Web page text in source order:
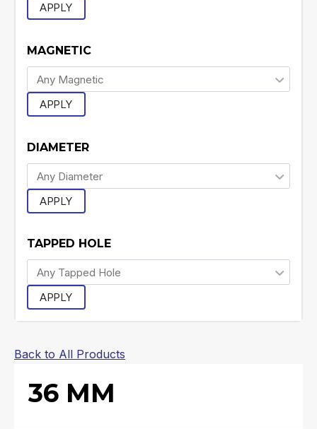
APPLY
MAGNETIC
APPLY
DIAMETER
APPLY
TAPPED HOLE
APPLY
Back to All Products
36 MM